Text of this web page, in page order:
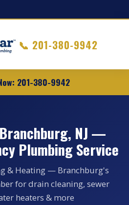
📞 201-380-9942
201-380-9942
NJ —
Plumbing Service
& Heating — Branchburg's
for drain cleaning, sewer
heaters & more